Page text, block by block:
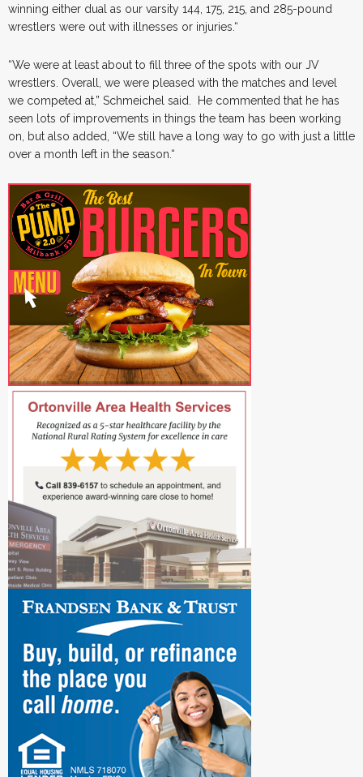
winning either dual as our varsity 144, 175, 215, and 285-pound
wrestlers were out with illnesses or injuries.“
“We were at least about to fill three of the spots with our JV
wrestlers. Overall, we were pleased with the matches and level
we competed at,” Schmeichel said. He commented that he has
seen lots of improvements in things the team has been working
on, but also added, “We still have a long way to go with just a little
over a month left in the season.“